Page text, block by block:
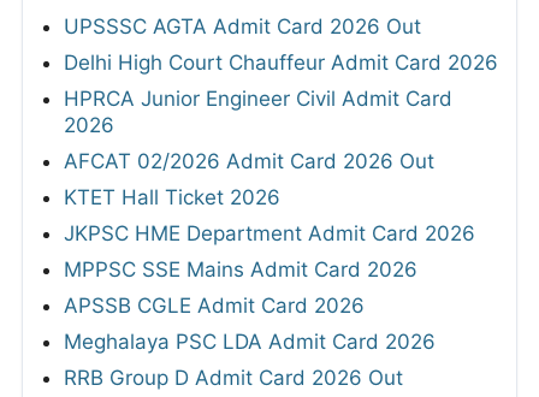
UPSSSC AGTA Admit Card 2026 Out
Delhi High Court Chauffeur Admit Card 2026
HPRCA Junior Engineer Civil Admit Card
2026
AFCAT 02/2026 Admit Card 2026 Out
KTET Hall Ticket 2026
JKPSC HME Department Admit Card 2026
MPPSC SSE Mains Admit Card 2026
APSSB CGLE Admit Card 2026
Meghalaya PSC LDA Admit Card 2026
RRB Group D Admit Card 2026 Out